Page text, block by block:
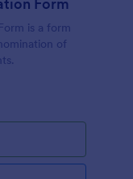
is a form
of